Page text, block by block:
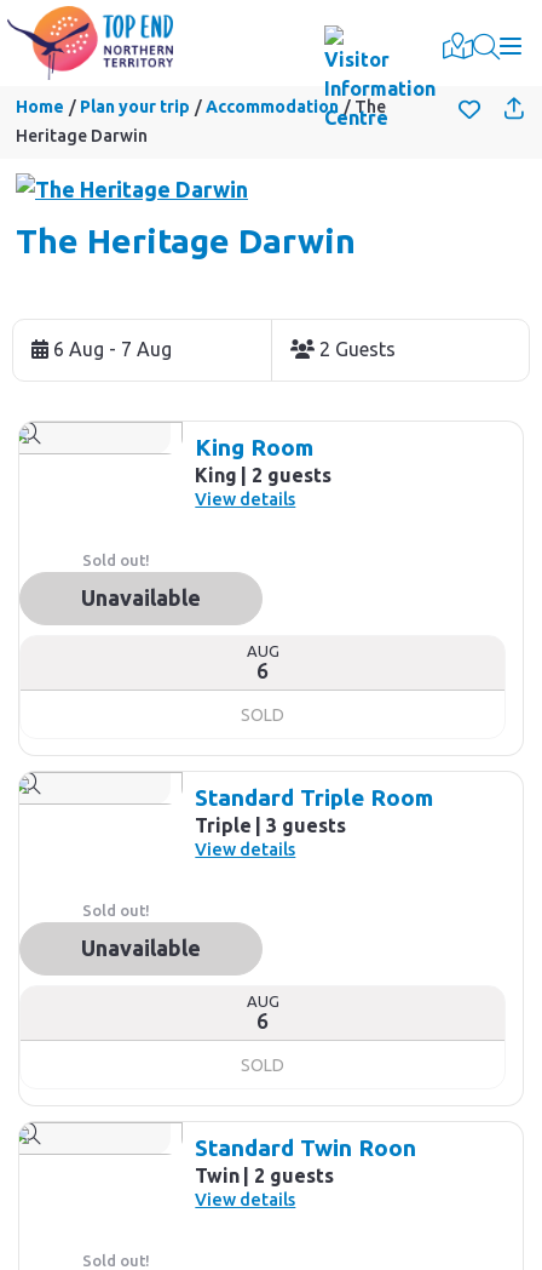
Home Plan your trip Accommodation
The
Heritage Darwin
The Heritage Darwin
to
Results
6 Aug - 7 Aug 2 Guests
Results
King Room
King 2 guests
View details
AUG
6
SOLD
Sold out!
Unavailable
Standard Triple Room
Triple 3 guests
View details
AUG
6
SOLD
Sold out!
Unavailable
Standard Twin Roon
Twin 2 guests
View details
Sold out!